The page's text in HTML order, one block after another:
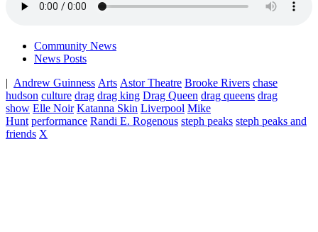
Community News
News Posts
| Andrew Guinness Arts Astor Theatre Brooke Rivers chase
hudson culture drag drag king Drag Queen drag queens drag
show Elle Noir Katanna Skin Liverpool Mike
Hunt performance Randi E. Rogenous steph peaks steph peaks and
friends X